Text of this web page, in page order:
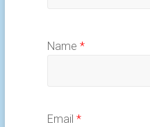
Name*
Email*